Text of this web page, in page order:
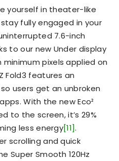
yourself in theater-like
fully engaged in your
7.6-inch
to our new Under display
pixels applied on
Fold3 features an
users get an unbroken
With the new Eco²
to the screen, it’s 29%
less energy[11].
scrolling and quick
Super Smooth 120Hz